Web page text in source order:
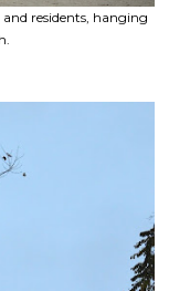
residents, hanging